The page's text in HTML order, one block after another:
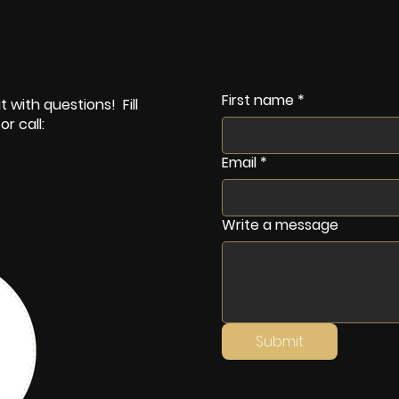
with questions! Fill
call:
First name *
Email *
Write a message
Submit